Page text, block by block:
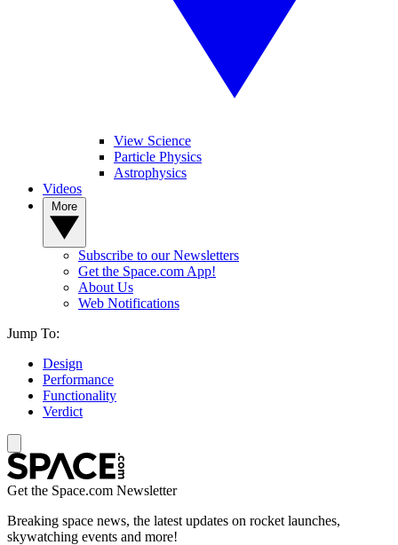
View Science
Particle Physics
Astrophysics
Videos
Subscribe to our Newsletters
Get the Space.com App!
About Us
Web Notifications
Jump To:
Design
Performance
Functionality
Verdict
Get the Space.com Newsletter
Breaking space news, the latest updates on rocket launches,
skywatching events and more!